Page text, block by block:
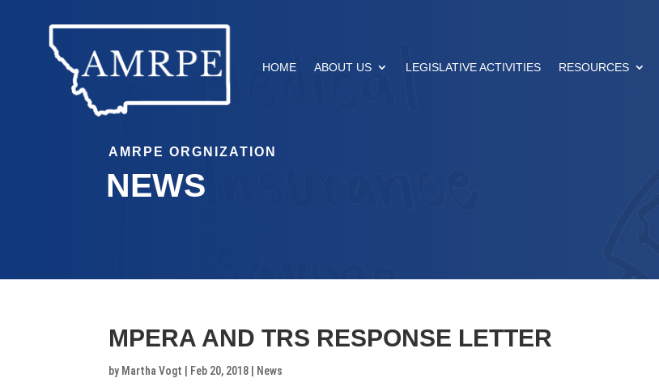
HOME ABOUT US LEGISLATIVE ACTIVITIES RESOURCES
AMRPE ORGNIZATION
NEWS
MPERA AND TRS RESPONSE LETTER
by Martha Vogt Feb 20, 2018 News